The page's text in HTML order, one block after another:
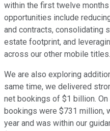
within the first twelve
opportunities include
and contracts, consolidating
estate footprint, and
across our other mobile titles.
We are also exploring
same time, we delivered
net bookings of $1 billion.
bookings were $731 million,
year and was within our